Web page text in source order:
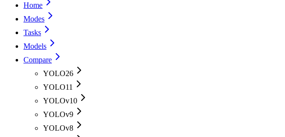
Home
Modes
Tasks
Models
Compare
YOLO26
YOLO11
YOLOv10
YOLOv9
YOLOv8